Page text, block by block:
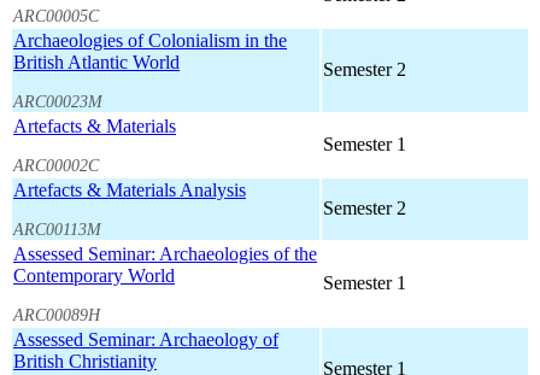
ARC00005C
Archaeologies of Colonialism in the
British Atlantic World
ARC00023M
Semester 2
Artefacts & Materials
ARC00002C
Semester 1
Artefacts & Materials Analysis
ARC00113M
Semester 2
Assessed Seminar: Archaeologies of the
Contemporary World
ARC00089H
Semester 1
Assessed Seminar: Archaeology of
British Christianity
Semester 1